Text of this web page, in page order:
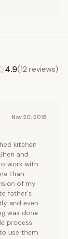
4.9(12 reviews)
Nov 20, 2018
kitchen
and
work with.
than
of my
father's
and even
was done
process
use them